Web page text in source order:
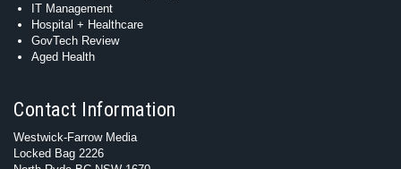
IT Management
Hospital + Healthcare
GovTech Review
Aged Health
Contact Information
Westwick-Farrow Media
Locked Bag 2226